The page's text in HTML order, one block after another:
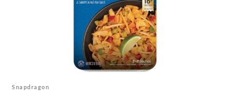
Snapdragon